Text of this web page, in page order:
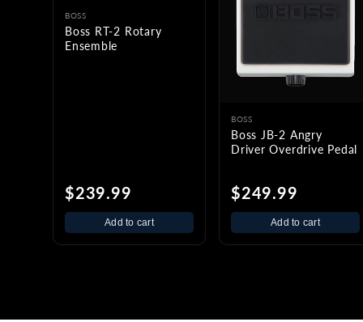
BOSS
Boss RT-2 Rotary
Ensemble
$239.99
Add to cart
BOSS
Boss JB-2 Angry
Driver Overdrive Pedal
$249.99
Add to cart